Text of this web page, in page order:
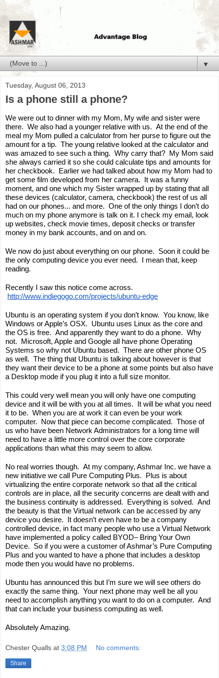
▼
Tuesday, August 06, 2013
Is a phone still a phone?
We were out to dinner with my Mom, My wife and sister were
there.  We also had a younger relative with us.  At the end of the
meal my Mom pulled a calculator from her purse to figure out the
amount for a tip.  The young relative looked at the calculator and
was amazed to see such a thing.  Why carry that?  My Mom said
she always carried it so she could calculate tips and amounts for
her checkbook.  Earlier we had talked about how my Mom had to
get some film developed from her camera.  It was a funny
moment, and one which my Sister wrapped up by stating that all
these devices (calculator, camera, checkbook) the rest of us all
had on our phones... and more.  One of the only things I don’t do
much on my phone anymore is talk on it. I check my email, look
up websites, check movie times, deposit checks or transfer
money in my bank accounts, and on and on.
We now do just about everything on our phone.  Soon it could be
the only computing device you ever need.  I mean that, keep
reading.
Recently I saw this notice come across.
http://www.indiegogo.com/projects/ubuntu-edge
Ubuntu is an operating system if you don’t know.  You know, like
Windows or Apple’s OSX.  Ubuntu uses Linux as the core and
the OS is free.  And apparently they want to do a phone.  Why
not.  Microsoft, Apple and Google all have phone Operating
Systems so why not Ubuntu based.  There are other phone OS
as well.  The thing that Ubuntu is talking about however is that
they want their device to be a phone at some points but also have
a Desktop mode if you plug it into a full size monitor.
This could very well mean you will only have one computing
device and it will be with you at all times.  It will be what you need
it to be.  When you are at work it can even be your work
computer.  Now that piece can become complicated.  Those of
us who have been Network Administrators for a long time will
need to have a little more control over the core corporate
applications than what this may seem to allow.
No real worries though.  At my company, Ashmar Inc. we have a
new initiative we call Pure Computing Plus.  Plus is about
virtualizing the entire corporate network so that all the critical
controls are in place, all the security concerns are dealt with and
the business continuity is addressed.  Everything is solved.  And
the beauty is that the Virtual network can be accessed by any
device you desire.  It doesn’t even have to be a company
controlled device, in fact many people who use a Virtual Network
have implemented a policy called BYOD– Bring Your Own
Device.  So if you were a customer of Ashmar’s Pure Computing
Plus and you wanted to have a phone that includes a desktop
mode then you would have no problems.
Ubuntu has announced this but I’m sure we will see others do
exactly the same thing.  Your next phone may well be all you
need to accomplish anything you want to do on a computer.  And
that can include your business computing as well.
Absolutely Amazing.
Chester Qualls at 3:08 PM No comments:
Share